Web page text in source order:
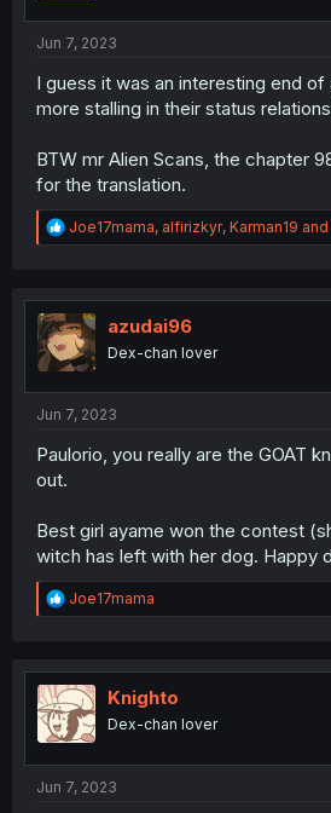
Jun 7, 2023
I guess it was an interesting end of
more stalling in their status
BTW mr Alien Scans, the chapter
for the translation.
R
e
t
i
o
n
Joe17mama, alfirizkyr, Karman19
azudai96
Dex-chan lover
Jun 7, 2023
Paulorio, you really are the GOAT
out.
Best girl ayame won the contest
witch has left with her dog. Happy
R
e
t
i
o
n
Joe17mama
Knighto
Dex-chan lover
Jun 7, 2023